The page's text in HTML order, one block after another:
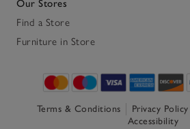
Our Stores
Find a Store
Furniture in Store
Terms & Conditions Privacy Policy
Accessibility